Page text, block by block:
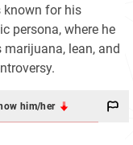
known for his
persona, where he
lean, and
him/her